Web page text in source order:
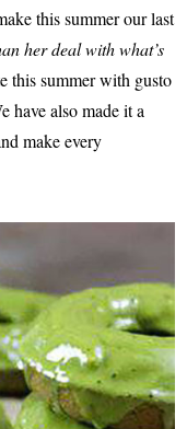
this summer our last
her deal with what’s
this summer with gusto
have also made it a
make every